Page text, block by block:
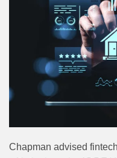
Chapman advised